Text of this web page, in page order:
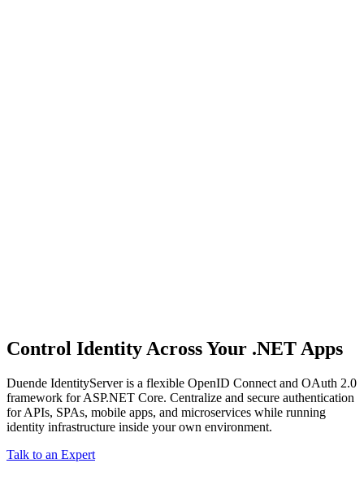
Control Identity Across Your .NET Apps
Duende IdentityServer is a flexible OpenID Connect and OAuth 2.0
framework for ASP.NET Core. Centralize and secure authentication
for APIs, SPAs, mobile apps, and microservices while running
identity infrastructure inside your own environment.
Talk to an Expert